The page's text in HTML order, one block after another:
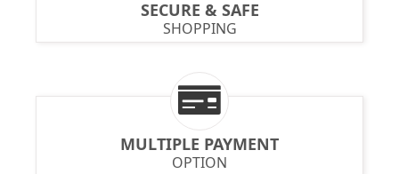
SECURE & SAFE
SHOPPING
MULTIPLE PAYMENT
OPTION